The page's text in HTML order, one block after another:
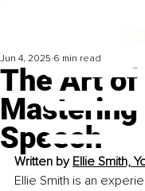
The Art of
Mastering
Speech
Jun 4, 2025 6 min read
Written by Ellie Smith,
Ellie Smith is an